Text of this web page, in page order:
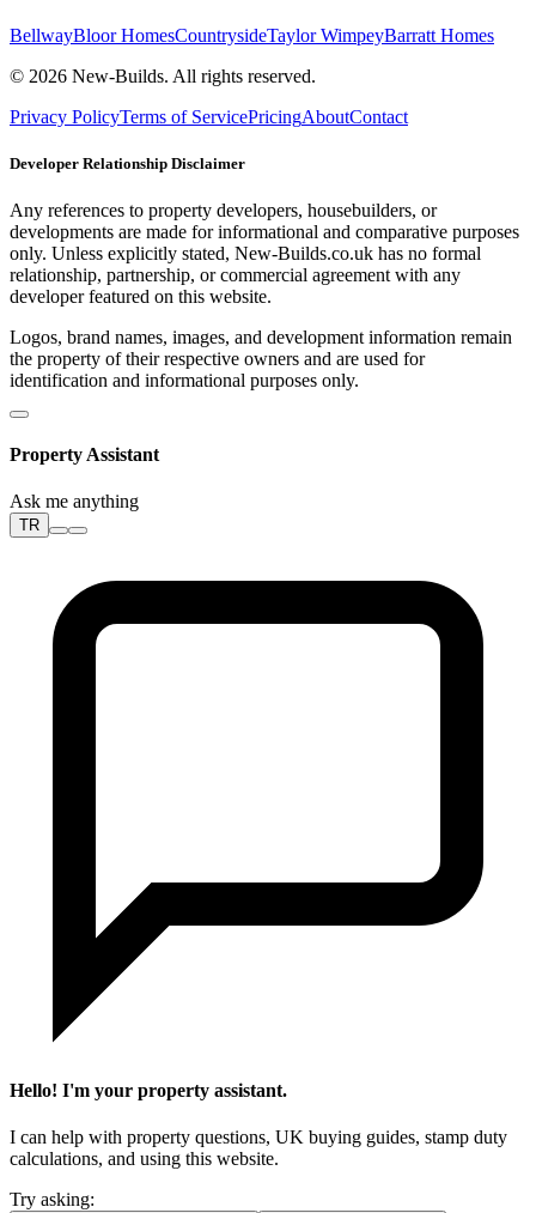
BellwayBloor HomesCountrysideTaylor WimpeyBarratt Homes
© 2026 New-Builds. All rights reserved.
Privacy PolicyTerms of ServicePricingAboutContact
Developer Relationship Disclaimer
Any references to property developers, housebuilders, or
developments are made for informational and comparative purposes
only. Unless explicitly stated, New-Builds.co.uk has no formal
relationship, partnership, or commercial agreement with any
developer featured on this website.
Logos, brand names, images, and development information remain
the property of their respective owners and are used for
identification and informational purposes only.
Property Assistant
Ask me anything
TR
Hello! I'm your property assistant.
I can help with property questions, UK buying guides, stamp duty
calculations, and using this website.
Try asking: